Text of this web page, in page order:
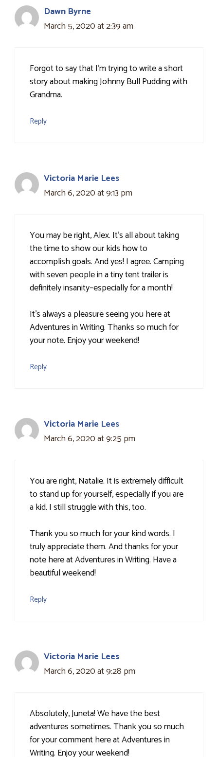
Dawn Byrne
March 5, 2020 at 2:39 am
Forgot to say that I'm trying to write a short
story about making Johnny Bull Pudding with
Grandma.
Reply
Victoria Marie Lees
March 6, 2020 at 9:13 pm
You may be right, Alex. It's all about taking
the time to show our kids how to
accomplish goals. And yes! I agree. Camping
with seven people in a tiny tent trailer is
definitely insanity–especially for a month!
It's always a pleasure seeing you here at
Adventures in Writing. Thanks so much for
your note. Enjoy your weekend!
Reply
Victoria Marie Lees
March 6, 2020 at 9:25 pm
You are right, Natalie. It is extremely difficult
to stand up for yourself, especially if you are
a kid. I still struggle with this, too.
Thank you so much for your kind words. I
truly appreciate them. And thanks for your
note here at Adventures in Writing. Have a
beautiful weekend!
Reply
Victoria Marie Lees
March 6, 2020 at 9:28 pm
Absolutely, Juneta! We have the best
adventures sometimes. Thank you so much
for your comment here at Adventures in
Writing. Enjoy your weekend!